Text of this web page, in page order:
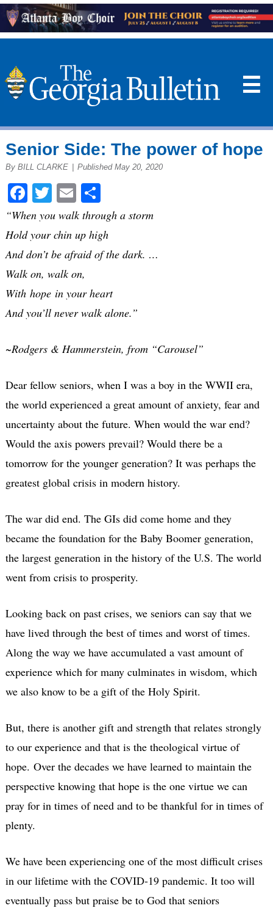
☰
Senior Side: The power of hope
By BILL CLARKE Published May 20, 2020
Facebook
Twitter
EmailShare
“When you walk through a storm
Hold your chin up high
And don’t be afraid of the dark. …
Walk on, walk on,
With hope in your heart
And you’ll never walk alone.”
~Rodgers & Hammerstein, from “Carousel”
Dear fellow seniors, when I was a boy in the WWII era,
the world experienced a great amount of anxiety, fear and
uncertainty about the future. When would the war end?
Would the axis powers prevail? Would there be a
tomorrow for the younger generation? It was perhaps the
greatest global crisis in modern history.
The war did end. The GIs did come home and they
became the foundation for the Baby Boomer generation,
the largest generation in the history of the U.S. The world
went from crisis to prosperity.
Looking back on past crises, we seniors can say that we
have lived through the best of times and worst of times.
Along the way we have accumulated a vast amount of
experience which for many culminates in wisdom, which
we also know to be a gift of the Holy Spirit.
But, there is another gift and strength that relates strongly
to our experience and that is the theological virtue of
hope. Over the decades we have learned to maintain the
perspective knowing that hope is the one virtue we can
pray for in times of need and to be thankful for in times of
plenty.
We have been experiencing one of the most difficult crises
in our lifetime with the COVID-19 pandemic. It too will
eventually pass but praise be to God that seniors